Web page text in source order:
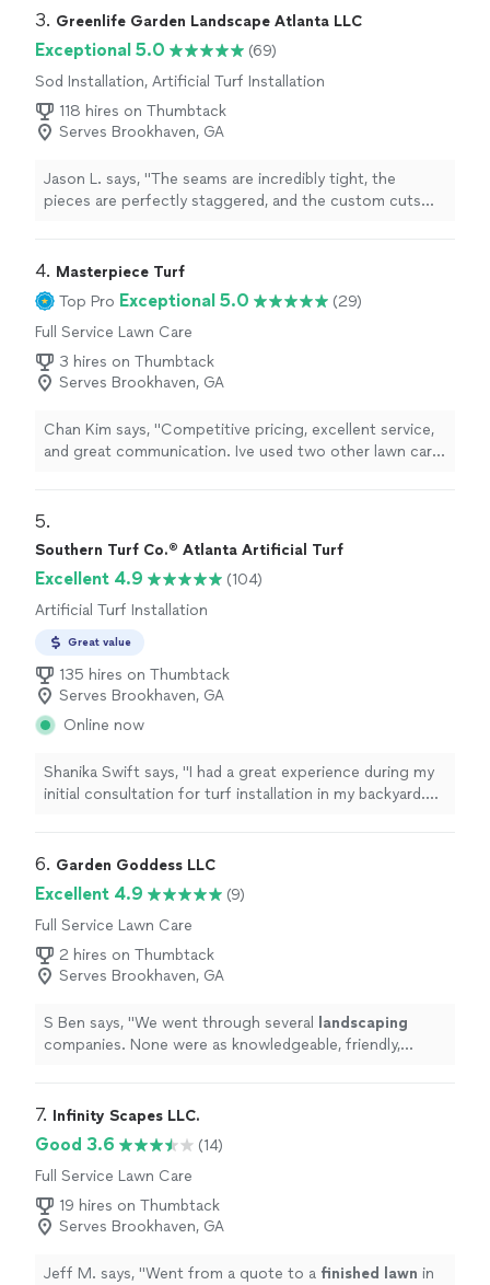
3. Greenlife Garden Landscape Atlanta LLC
Exceptional 5.0
(69)
Sod Installation, Artificial Turf Installation
118 hires on Thumbtack
Serves Brookhaven, GA
Jason L. says, "The seams are incredibly tight, the
pieces are perfectly staggered, and the custom cuts
4. Masterpiece Turf
Top Pro Exceptional 5.0
(29)
Full Service Lawn Care
3 hires on Thumbtack
Serves Brookhaven, GA
Chan Kim says, "Competitive pricing, excellent service,
and great communication. Ive used two other lawn care
completely different experience.Jemil did an amazing
job removing all the weeds, and Mario has been
fantastic with communicationalways responsive and
easy to work with. Highly recommend!"
5.
Southern Turf Co.® Atlanta Artificial Turf
Excellent 4.9
(104)
Artificial Turf Installation
Great value
135 hires on Thumbtack
Serves Brookhaven, GA
Online now
Shanika Swift says, "I had a great experience during my
initial consultation for turf installation in my backyard.
6. Garden Goddess LLC
Excellent 4.9
(9)
Full Service Lawn Care
2 hires on Thumbtack
Serves Brookhaven, GA
S Ben says, "We went through several
landscaping
companies. None were as knowledgeable, friendly,
7. Infinity Scapes LLC.
Good 3.6
(14)
Full Service Lawn Care
19 hires on Thumbtack
Serves Brookhaven, GA
Jeff M. says, "Went from a quote to a finished lawn in